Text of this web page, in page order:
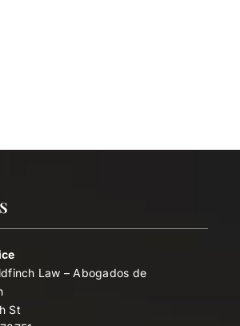
Law – Abogados de
St